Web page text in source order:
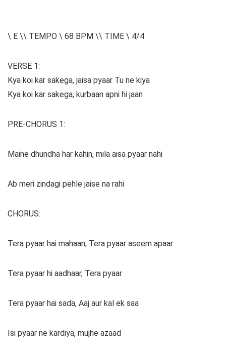
\ E \\ TEMPO \ 68 BPM \\ TIME \ 4/4
VERSE 1:
Kya koi kar sakega, jaisa pyaar Tu ne kiya
Kya koi kar sakega, kurbaan apni hi jaan
PRE-CHORUS 1:
Maine dhundha har kahin, mila aisa pyaar nahi
Ab meri zindagi pehle jaise na rahi
CHORUS:
Tera pyaar hai mahaan, Tera pyaar aseem apaar
Tera pyaar hi aadhaar, Tera pyaar
Tera pyaar hai sada, Aaj aur kal ek saa
Isi pyaar ne kardiya, mujhe azaad